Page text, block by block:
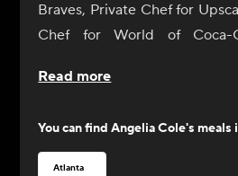
Braves, Private Chef for
Chef for World of Coca-
Carter Center, Fernbank
A Graduate of the Art
plans to earn a degree in
Read more
You can findAngelia Cole's meals
Atlanta